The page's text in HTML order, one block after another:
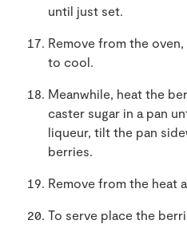
until just set.
Remove from the
to cool.
Meanwhile, heat the
caster sugar in a pan
liqueur, tilt the pan
berries.
Remove from the heat
To serve place the